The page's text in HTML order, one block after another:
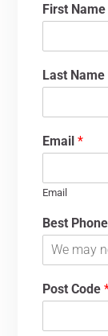
First
Last Name
Email*
Email
Best
Post Code